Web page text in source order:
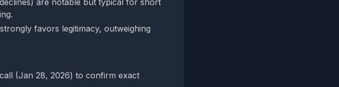
are notable but typical for short
favors legitimacy, outweighing
(Jan 28, 2026) to confirm exact